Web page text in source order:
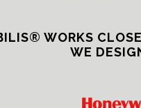
WORKS
WE